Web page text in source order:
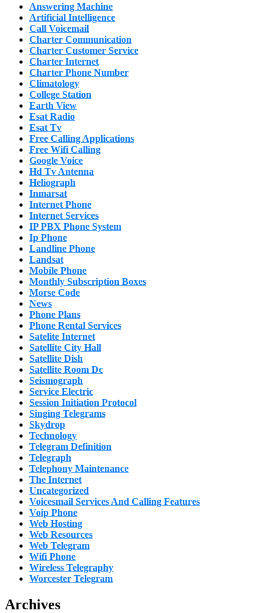
Answering Machine
Artificial Intelligence
Call Voicemail
Charter Communication
Charter Customer Service
Charter Internet
Charter Phone Number
Climatology
College Station
Earth View
Esat Radio
Esat Tv
Free Calling Applications
Free Wifi Calling
Google Voice
Hd Tv Antenna
Heliograph
Inmarsat
Internet Phone
Internet Services
IP PBX Phone System
Ip Phone
Landline Phone
Landsat
Mobile Phone
Monthly Subscription Boxes
Morse Code
News
Phone Plans
Phone Rental Services
Satelite Internet
Satellite City Hall
Satellite Dish
Satellite Room Dc
Seismograph
Service Electric
Session Initiation Protocol
Singing Telegrams
Skydrop
Technology
Telegram Definition
Telegraph
Telephony Maintenance
The Internet
Uncategorized
Voicesmail Services And Calling Features
Voip Phone
Web Hosting
Web Resources
Web Telegram
Wifi Phone
Wireless Telegraphy
Worcester Telegram
Archives